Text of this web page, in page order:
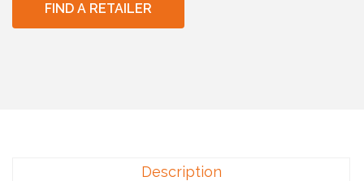
FIND A RETAILER
Description